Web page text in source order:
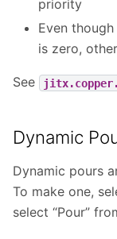
priority
Even
is zero,
See
Dynamic
Dynamic pours
To make one,
select “Pour”